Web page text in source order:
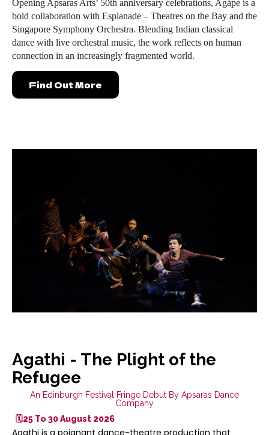
Opening Apsaras Arts’ 50th anniversary celebrations, Agápe is a
bold collaboration with Esplanade – Theatres on the Bay and the
Singapore Symphony Orchestra. Blending Indian classical
dance with live orchestral music, the work reflects on human
connection in an increasingly fragmented world.
Find Out More
Agathi - The Plight of the
Refugee
An Edinburgh Festival Fringe Debut By Apsaras Dance
Company
🗓️25 To 30 August 2026
Agathi is a poignant dance-theatre production that